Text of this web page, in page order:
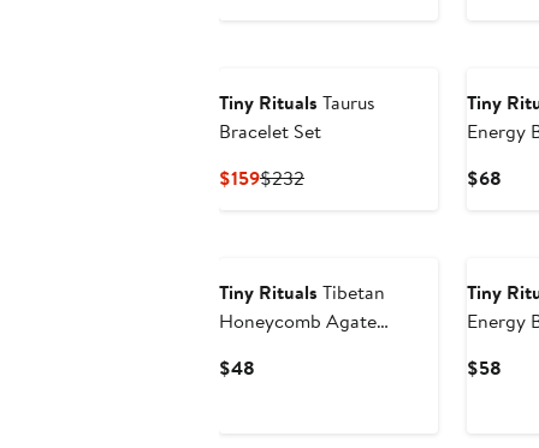
Tiny Rituals Taurus
Bracelet Set
$159Current
$232Previous
Tiny
Energy
$68
Tiny Rituals Tibetan
Honeycomb Agate
$48
Tiny
Energy
$58